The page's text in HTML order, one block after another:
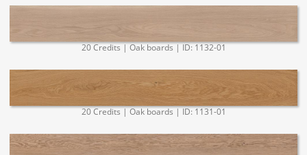
20 Credits | Oak boards | ID: 1132-01
20 Credits | Oak boards | ID: 1131-01